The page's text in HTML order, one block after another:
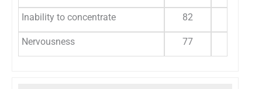
Inability to concentrate 82
Nervousness 77